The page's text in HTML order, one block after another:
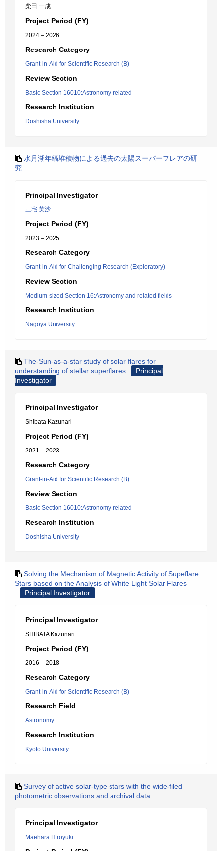
柴田 一成
Project Period (FY)
2024 – 2026
Research Category
Grant-in-Aid for Scientific Research (B)
Review Section
Basic Section 16010:Astronomy-related
Research Institution
Doshisha University
水月湖年縞堆積物による過去の太陽スーパーフレアの研
究
Principal Investigator
三宅 芙沙
Project Period (FY)
2023 – 2025
Research Category
Grant-in-Aid for Challenging Research (Exploratory)
Review Section
Medium-sized Section 16:Astronomy and related fields
Research Institution
Nagoya University
The-Sun-as-a-star study of solar flares for
understanding of stellar superflares
Principal
Investigator
Principal Investigator
Shibata Kazunari
Project Period (FY)
2021 – 2023
Research Category
Grant-in-Aid for Scientific Research (B)
Review Section
Basic Section 16010:Astronomy-related
Research Institution
Doshisha University
Solving the Mechanism of Magnetic Activity of Supeflare
Stars based on the Analysis of White Light Solar Flares
Principal Investigator
Principal Investigator
SHIBATA Kazunari
Project Period (FY)
2016 – 2018
Research Category
Grant-in-Aid for Scientific Research (B)
Research Field
Astronomy
Research Institution
Kyoto University
Survey of active solar-type stars with the wide-filed
photometric observations and archival data
Principal Investigator
Maehara Hiroyuki